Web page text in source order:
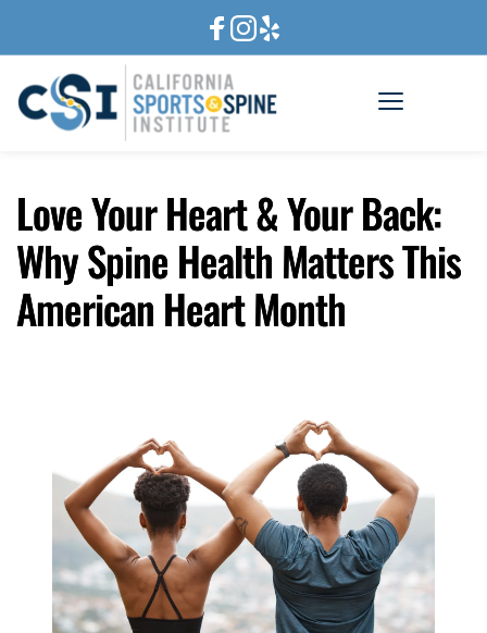
Love Your Heart & Your Back:
Why Spine Health Matters This
American Heart Month